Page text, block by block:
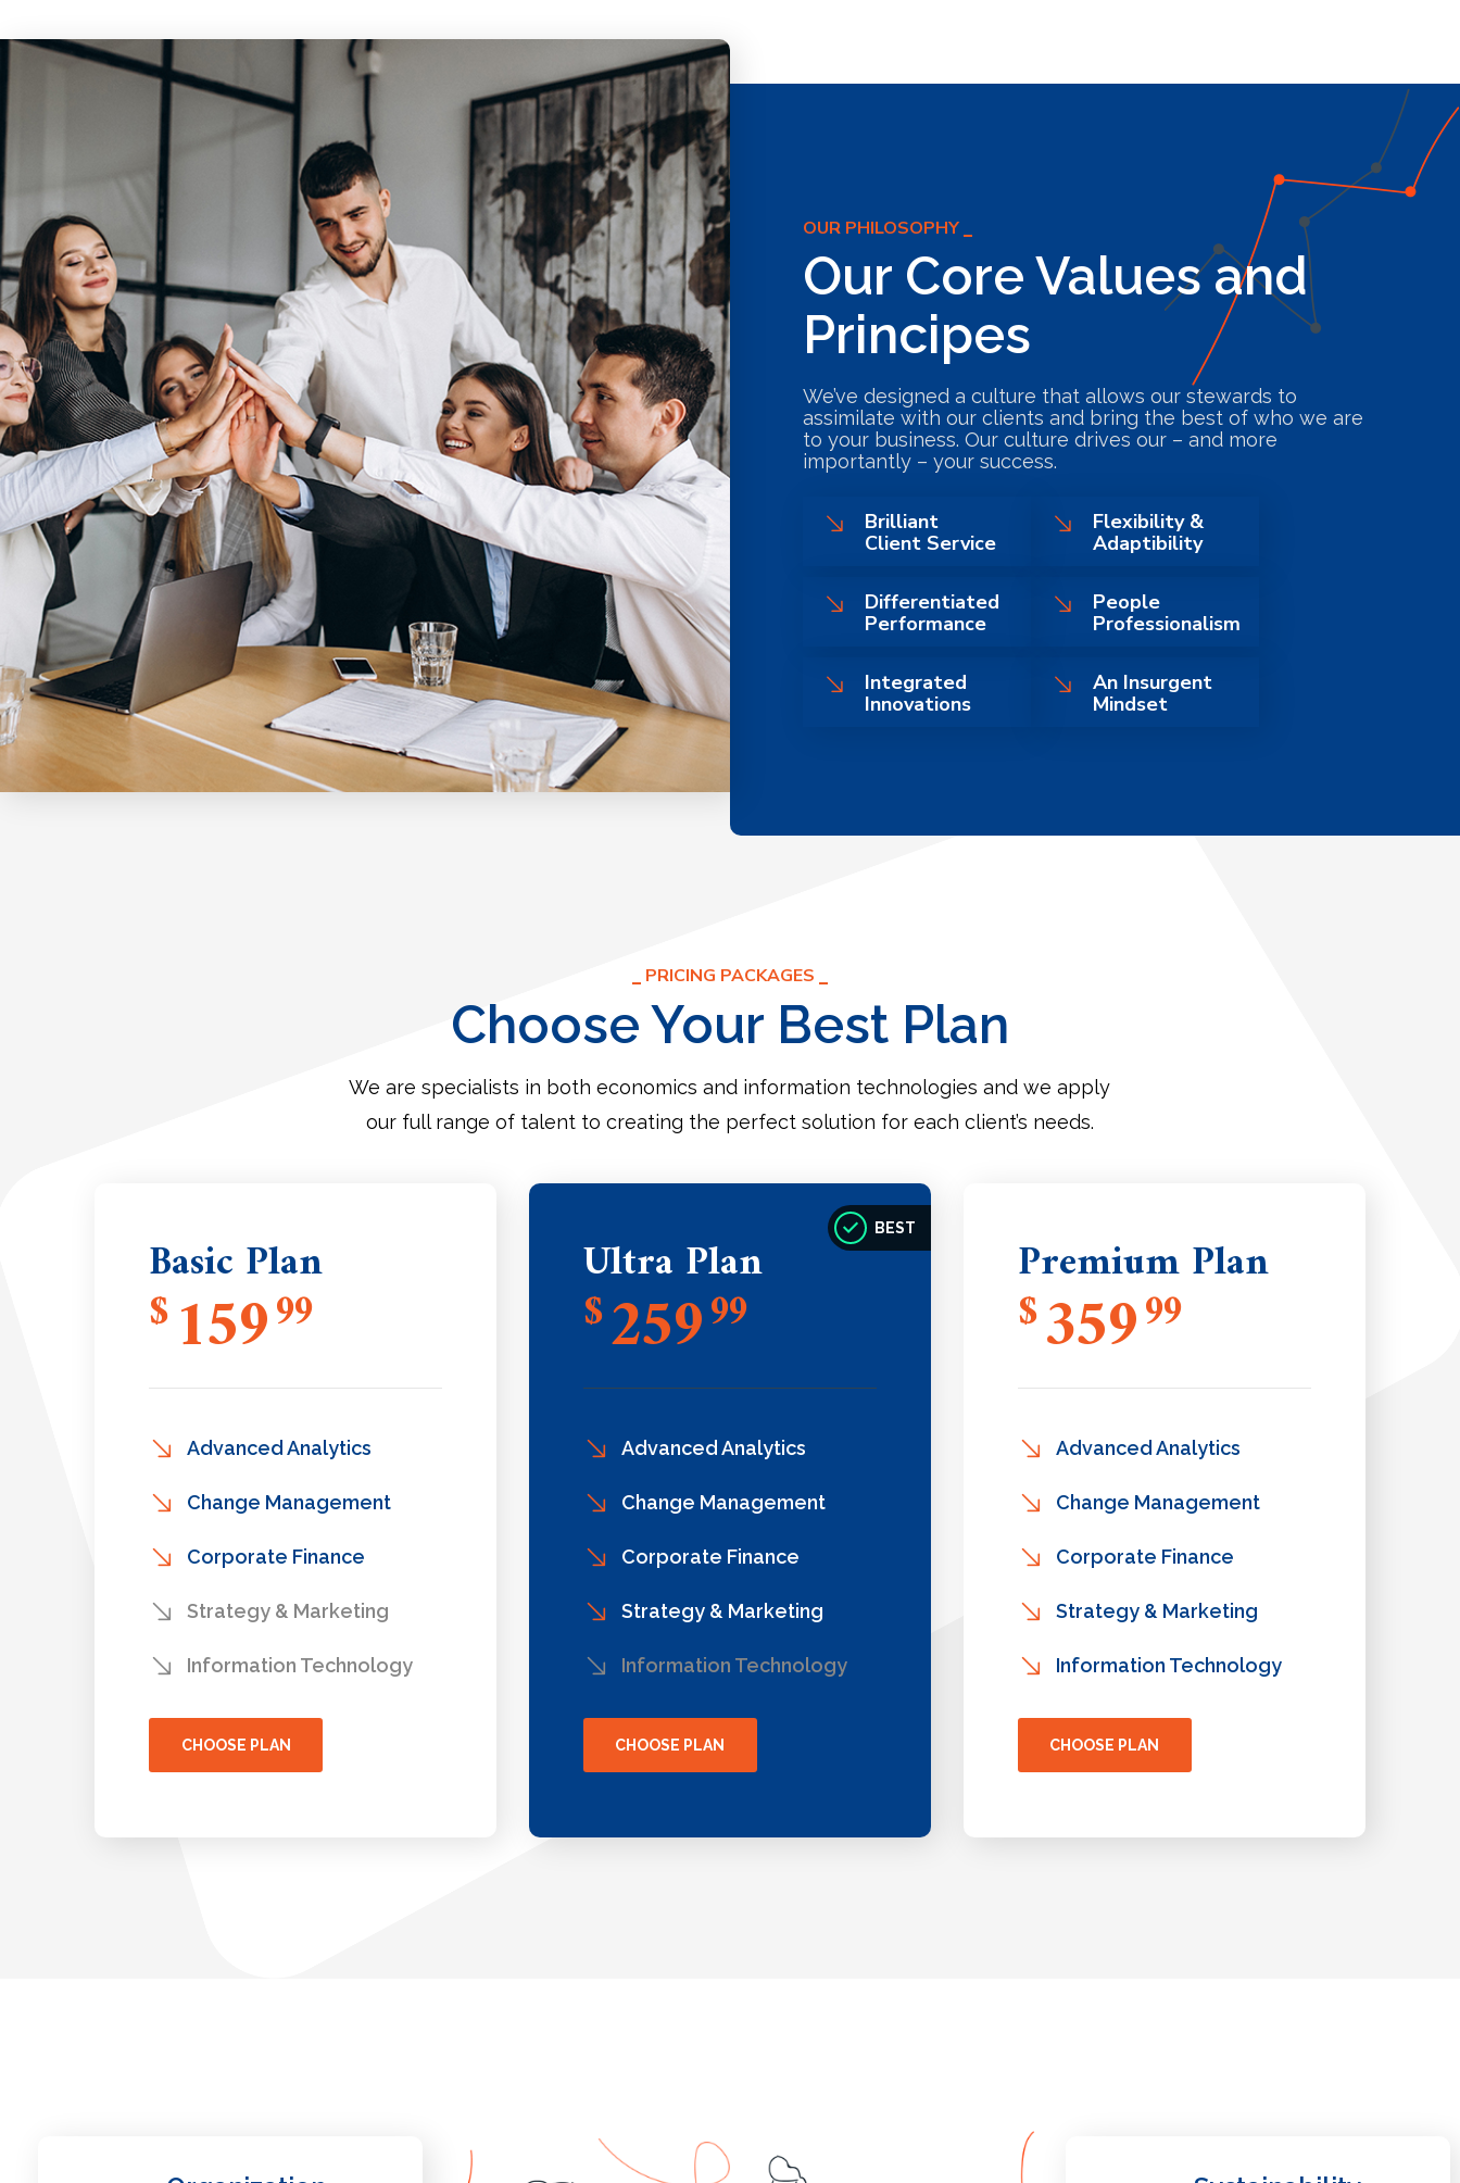
OUR PHILOSOPHY
Our Core Values and
Principes
We’ve designed a culture that allows our stewards to
assimilate with our clients and bring the best of who we are
to your business. Our culture drives our – and more
importantly – your success.
Brilliant
Client Service
Flexibility &
Adaptibility
Differentiated
Performance
People
Professionalism
Integrated
Innovations
An Insurgent
Mindset
PRICING PACKAGES
Choose Your Best Plan
We are specialists in both economics and information technologies and we apply
our full range of talent to creating the perfect solution for each client’s needs.
Basic Plan
$ 15999
Advanced Analytics
Change Management
Corporate Finance
Strategy & Marketing
Information Technology
CHOOSE PLAN
BEST
Ultra Plan
$25999
Advanced Analytics
Change Management
Corporate Finance
Strategy & Marketing
Information Technology
CHOOSE PLAN
Premium Plan
$35999
Advanced Analytics
Change Management
Corporate Finance
Strategy & Marketing
Information Technology
CHOOSE PLAN